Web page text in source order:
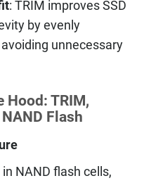
: TRIM improves SSD
by evenly
unnecessary
Hood: TRIM,
Flash
NAND flash cells,